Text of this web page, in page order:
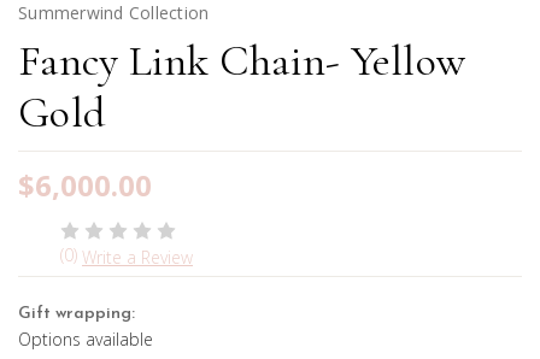
Summerwind Collection
Fancy Link Chain- Yellow
Gold
$6,000.00
(0) Write a Review
Gift wrapping:
Options available